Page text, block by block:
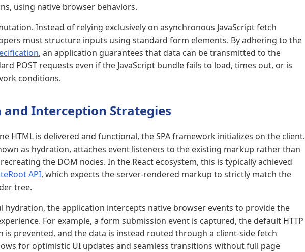
using native browser behaviors.
Instead of relying exclusively on asynchronous JavaScript fetch
must structure inputs using standard form elements. By adhering to the
, an application guarantees that data can be transmitted to the
POST requests even if the JavaScript bundle fails to load, times out, or is
conditions.
and Interception Strategies
HTML is delivered and functional, the SPA framework initializes on the client.
as hydration, attaches event listeners to the existing markup rather than
the DOM nodes. In the React ecosystem, this is typically achieved
API, which expects the server-rendered markup to strictly match the
tree.
hydration, the application intercepts native browser events to provide the
For example, a form submission event is captured, the default HTTP
is prevented, and the data is instead routed through a client-side fetch
for optimistic UI updates and seamless transitions without full page